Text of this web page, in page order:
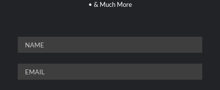
• & Much More